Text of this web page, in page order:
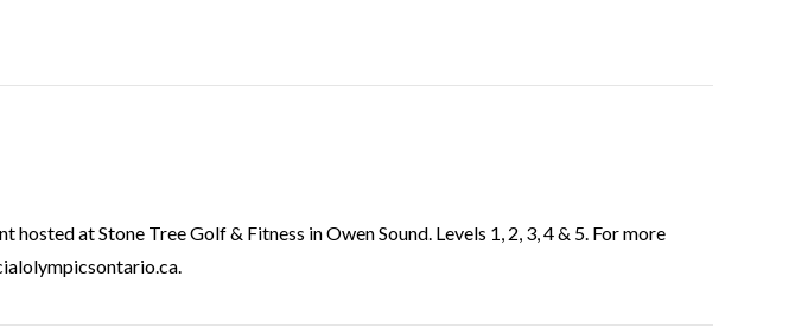
at Stone Tree Golf & Fitness in Owen Sound. Levels 1, 2, 3, 4 & 5. For more